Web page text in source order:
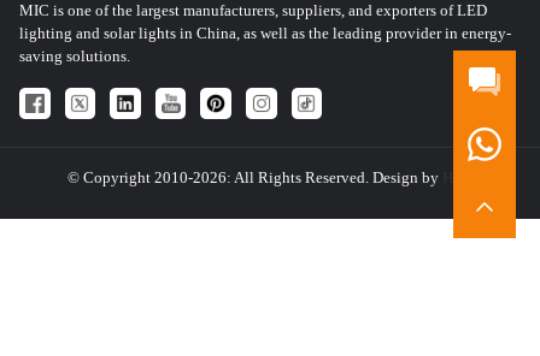
MIC is one of the largest manufacturers, suppliers, and exporters of LED
lighting and solar lights in China, as well as the leading provider in energy-
saving solutions.
© Copyright 2010-2026: All Rights Reserved. Design by